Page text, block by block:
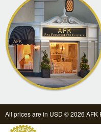
All prices are in USD © 2026 AFK